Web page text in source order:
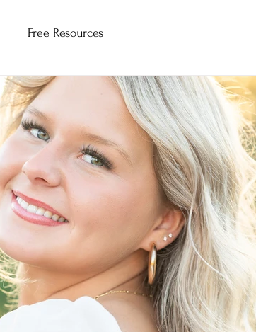
Free Resources